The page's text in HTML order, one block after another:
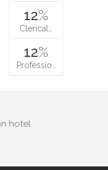
12%
Clerical…
12%
Professio…
hotel